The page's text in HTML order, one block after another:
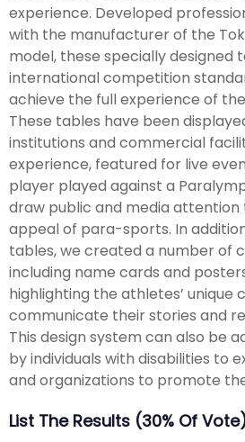
experience. Developed
with the manufacturer of the
model, these specially designed
international competition
achieve the full experience of
These tables have been
institutions and commercial
experience, featured for live
player played against a
draw public and media
appeal of para-sports. In
tables, we created a number of
including name cards and
highlighting the athletes’ unique
communicate their stories and
This design system can also be
by individuals with disabilities to
and organizations to promote
List The Results (30% Of